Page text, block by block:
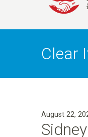
H
i
l
m
Clear
August 22,